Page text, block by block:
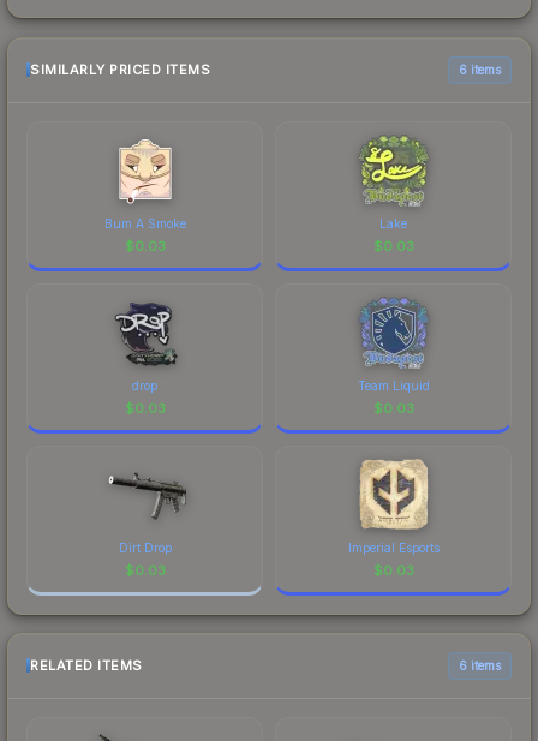
SIMILARLY PRICED ITEMS 6 items
Bum A Smoke
$0.03
Lake
$0.03
drop
$0.03
Team Liquid
$0.03
Dirt Drop
$0.03
Imperial Esports
$0.03
RELATED ITEMS 6 items